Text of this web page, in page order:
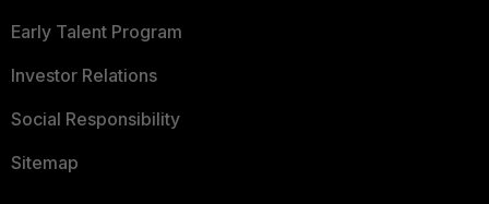
Early Talent Program
Investor Relations
Social Responsibility
Sitemap